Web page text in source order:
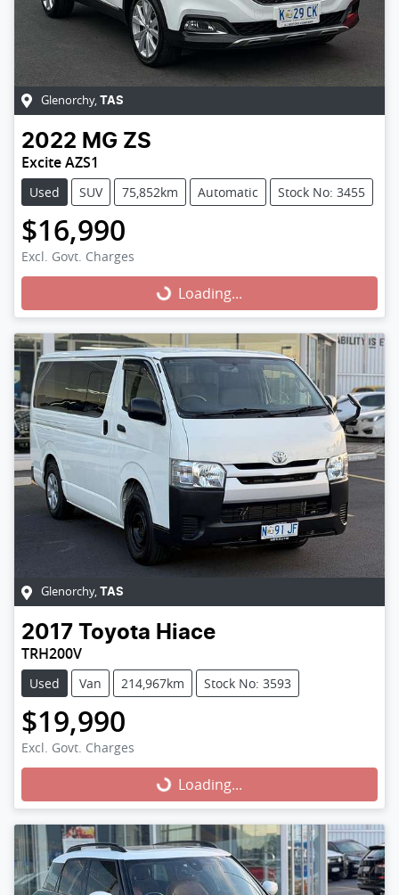
Glenorchy, TAS
2022 MG ZS
Excite AZS1
Used SUV 75,852km Automatic Stock No: 3455
$16,990
Excl. Govt. Charges
Loading... Loading...
Glenorchy, TAS
2017 Toyota Hiace
TRH200V
Used Van 214,967km Stock No: 3593
$19,990
Excl. Govt. Charges
Loading... Loading...